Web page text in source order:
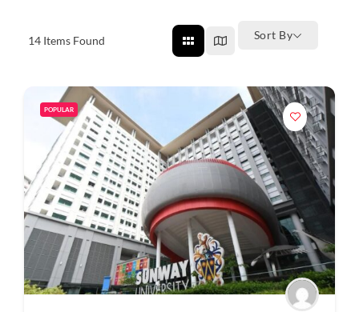
14 Items Found Sort By
POPULAR